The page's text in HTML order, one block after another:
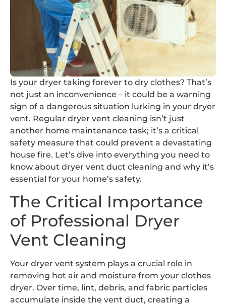
Is your dryer taking forever to dry clothes? That’s
not just an inconvenience – it could be a warning
sign of a dangerous situation lurking in your dryer
vent. Regular dryer vent cleaning isn’t just
another home maintenance task; it’s a critical
safety measure that could prevent a devastating
house fire. Let’s dive into everything you need to
know about dryer vent duct cleaning and why it’s
essential for your home’s safety.
The Critical Importance
of Professional Dryer
Vent Cleaning
Your dryer vent system plays a crucial role in
removing hot air and moisture from your clothes
dryer. Over time, lint, debris, and fabric particles
accumulate inside the vent duct, creating a